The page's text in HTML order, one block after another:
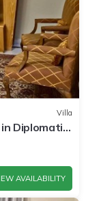
Villa
Diplomatic
AVAILABILITY